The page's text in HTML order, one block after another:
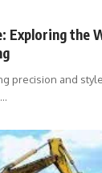
Exploring the
precision and
…